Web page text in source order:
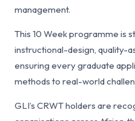
management.
This 10 Week programme is
instructional-design, quality-
ensuring every graduate
methods to real-world
GLI’s CRWT holders are